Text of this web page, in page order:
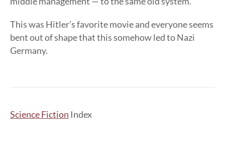
This was Hitler’s favorite movie and everyone seems
bent out of shape that this somehow led to Nazi
Germany.
Science Fiction Index